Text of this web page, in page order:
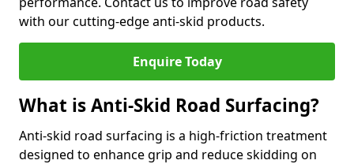
with our cutting-edge anti-skid products.
Enquire Today
What is Anti-Skid Road Surfacing?
Anti-skid road surfacing is a high-friction treatment
designed to enhance grip and reduce skidding on